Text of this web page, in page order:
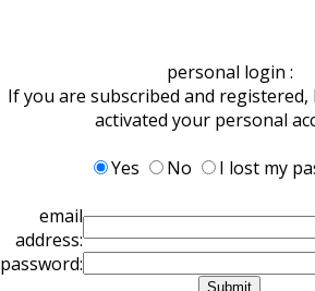
personal login :
If you are subscribed and registered,
activated your personal
Yes
No
I lost my
email
address:
password: